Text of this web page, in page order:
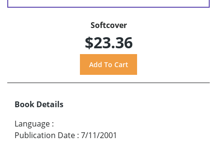
Softcover
$23.36
Book Details
Language :
Publication Date : 7/11/2001